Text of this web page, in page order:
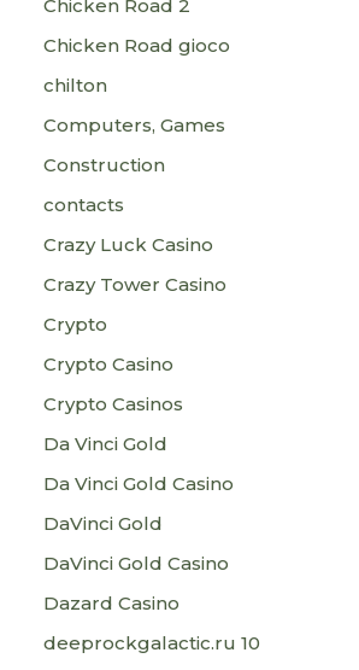
Chicken Road 2
Chicken Road gioco
chilton
Computers, Games
Construction
contacts
Crazy Luck Casino
Crazy Tower Сasino
Crypto
Crypto Casino
Crypto Casinos
Da Vinci Gold
Da Vinci Gold Casino
DaVinci Gold
DaVinci Gold Casino
Dazard Casino
deeprockgalactic.ru 10